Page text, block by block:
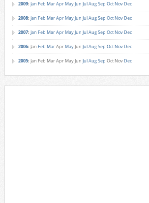
2009: Jan Feb MarApr MayJun JulAugSep Oct Nov Dec
2008: Jan Feb MarApr MayJun JulAugSep Oct Nov Dec
2007: Jan Feb MarApr MayJun JulAugSep Oct Nov Dec
2006: Jan Feb MarApr MayJun JulAugSep Oct Nov Dec
2005: Jan Feb MarApr MayJun JulAugSep Oct Nov Dec